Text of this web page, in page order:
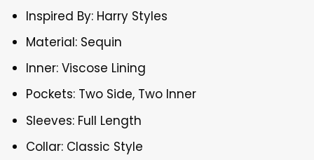
Inspired By: Harry Styles
Material: Sequin
Inner: Viscose Lining
Pockets: Two Side, Two Inner
Sleeves: Full Length
Collar: Classic Style